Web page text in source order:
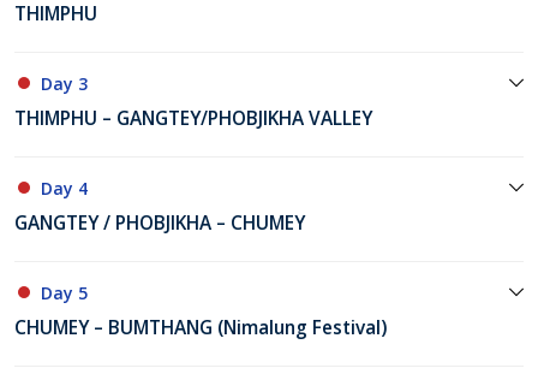
THIMPHU
Day 3
THIMPHU – GANGTEY/PHOBJIKHA VALLEY
Day 4
GANGTEY / PHOBJIKHA – CHUMEY
Day 5
CHUMEY – BUMTHANG (Nimalung Festival)